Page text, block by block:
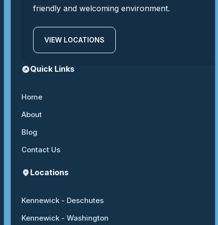
friendly and welcoming environment.
VIEW LOCATIONS
Quick Links
Home
About
Blog
Contact Us
Locations
Kennewick - Deschutes
Kennewick - Washington